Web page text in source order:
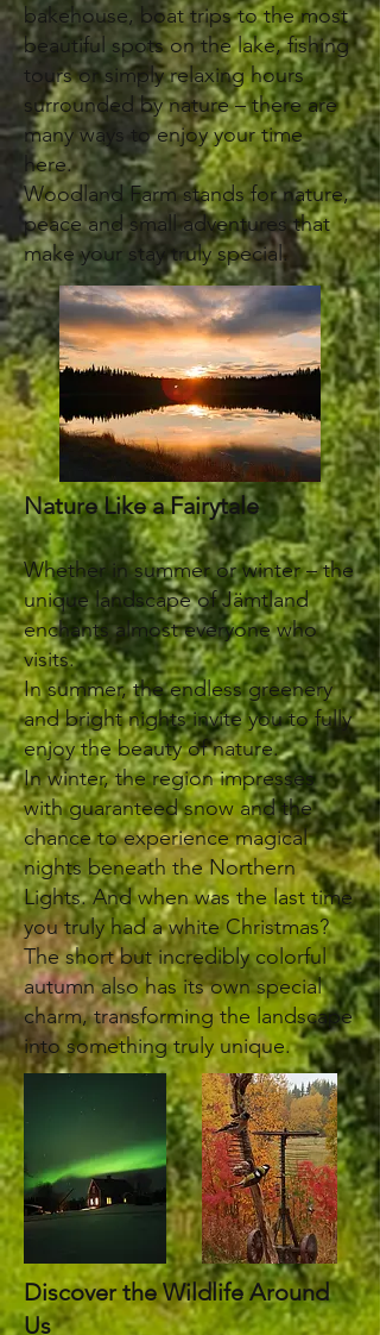
bakehouse, boat trips to the most
beautiful spots on the lake, fishing
tours or simply relaxing hours
surrounded by nature – there are
many ways to enjoy your time
here.
Woodland Farm stands for nature,
peace and small adventures that
make your stay truly special.
Nature Like a Fairytale
Whether in summer or winter – the
unique landscape of Jämtland
enchants almost everyone who
visits.
In summer, the endless greenery
and bright nights invite you to fully
enjoy the beauty of nature.
In winter, the region impresses
with guaranteed snow and the
chance to experience magical
nights beneath the Northern
Lights. And when was the last time
you truly had a white Christmas?
The short but incredibly colorful
autumn also has its own special
charm, transforming the landscape
into something truly unique.
Discover the Wildlife Around
Us